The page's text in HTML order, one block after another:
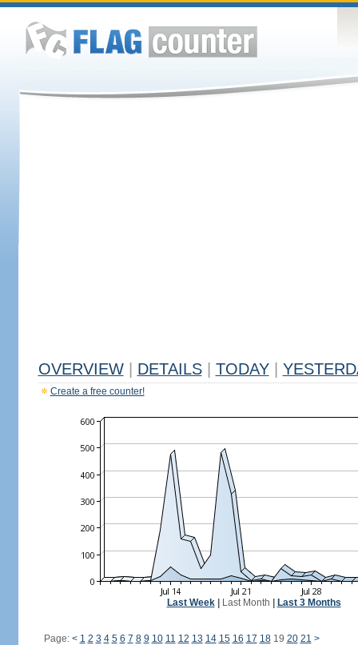
OVERVIEW DETAILS TODAY
Create a free counter!
Last Week| Last Month Last 3 Months
Page: < 1 2 3 4 5 6 7 8 9 10 11 12 13 14 15 16 17 1819 20 21 >